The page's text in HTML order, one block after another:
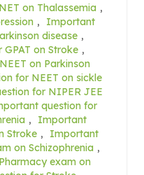
on Thalassemia ,
,
Important
disease ,
on Stroke ,
on Parkinson
for NEET on sickle
for NIPER JEE
question for
,
Important
Stroke ,
Important
on Schizophrenia ,
exam on